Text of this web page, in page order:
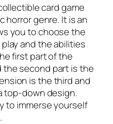
card game
horror genre. It is an
you to choose the
and the abilities
first part of the
the second part is the
is the third and
top-down design.
to immerse yourself